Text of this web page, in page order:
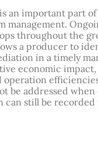
an important part
management.
throughout the
a producer to
in a timely
economic
be addressed when
can still be recorded